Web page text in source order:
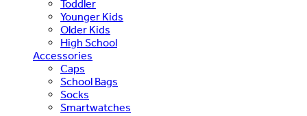
Toddler
Younger Kids
Older Kids
High School
Accessories
Caps
School Bags
Socks
Smartwatches